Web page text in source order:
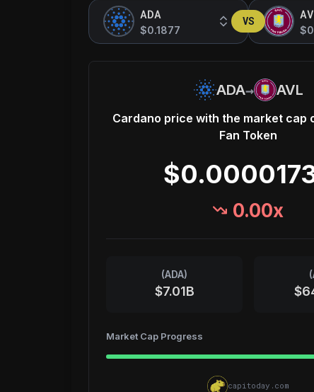
ADA
$0.1877
VS
ADA→ AVL
Cardano price with the market cap
Fan Token
0.00x
(ADA)
$7.01B
(
Market Cap Progress
capitoday.com